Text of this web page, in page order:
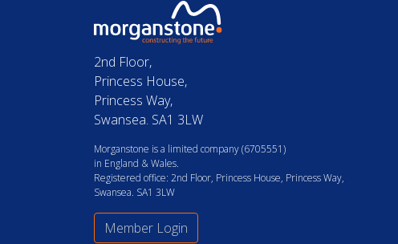
2nd Floor,
Princess House,
Princess Way,
Swansea. SA1 3LW
Morganstone is a limited company (6705551)
in England & Wales.
Registered office: 2nd Floor, Princess House, Princess Way,
Swansea. SA1 3LW
Member Login